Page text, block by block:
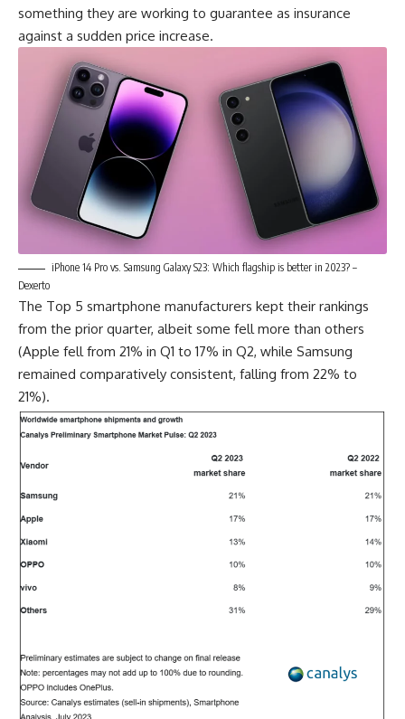
something they are working to guarantee as insurance
against a sudden price increase.
iPhone 14 Pro vs. Samsung Galaxy S23: Which flagship is better in 2023? –
Dexerto
The Top 5 smartphone manufacturers kept their rankings
from the prior quarter, albeit some fell more than others
(Apple fell from 21% in Q1 to 17% in Q2, while Samsung
remained comparatively consistent, falling from 22% to
21%).